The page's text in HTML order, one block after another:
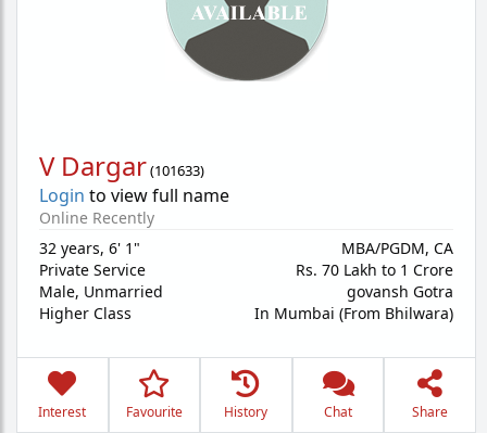
V Dargar(101633)
Login to view full name
Online Recently
32 years, 6' 1"
Private Service
Male, Unmarried
Higher Class
MBA/PGDM, CA
Rs. 70 Lakh to 1 Crore
govansh Gotra
In Mumbai (From Bhilwara)
Interest Favourite History Chat Share